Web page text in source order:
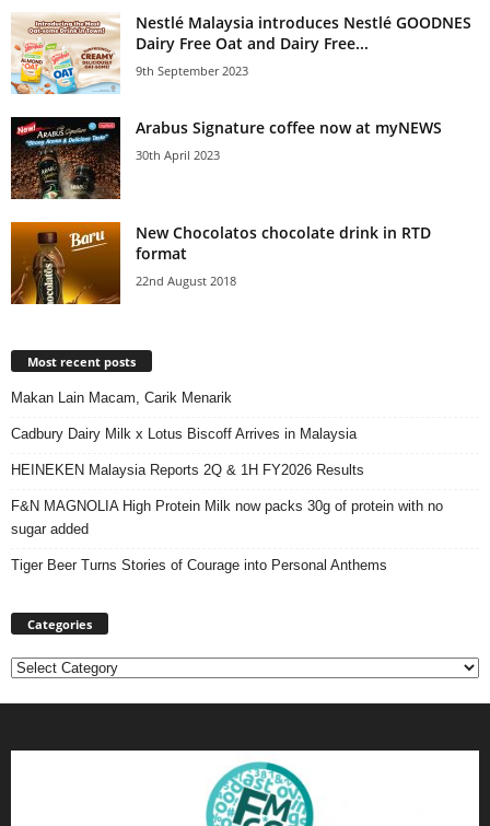
Nestlé Malaysia introduces Nestlé GOODNES
Dairy Free Oat and Dairy Free...
9th September 2023
Arabus Signature coffee now at myNEWS
30th April 2023
New Chocolatos chocolate drink in RTD
format
22nd August 2018
Most recent posts
Makan Lain Macam, Carik Menarik
Cadbury Dairy Milk x Lotus Biscoff Arrives in Malaysia
HEINEKEN Malaysia Reports 2Q & 1H FY2026 Results
F&N MAGNOLIA High Protein Milk now packs 30g of protein with no
sugar added
Tiger Beer Turns Stories of Courage into Personal Anthems
Categories
Categories